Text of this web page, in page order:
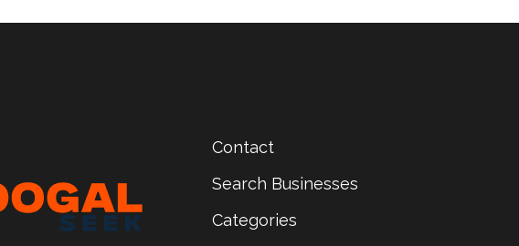
Contact
Search Businesses
Categories